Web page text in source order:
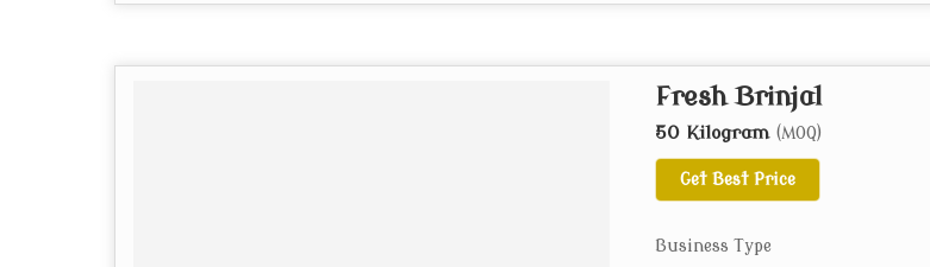
Fresh Brinjal
50 Kilogram (MOQ)
Get Best Price
Business Type